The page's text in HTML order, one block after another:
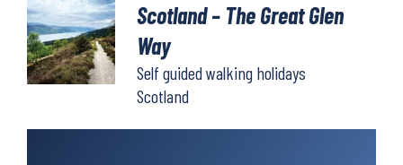
Scotland – The Great Glen
Way
Self guided walking holidays
Scotland